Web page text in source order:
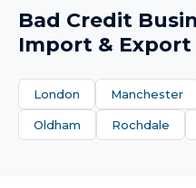
Bad Credit
Import & Export
London Manchester
Oldham Rochdale